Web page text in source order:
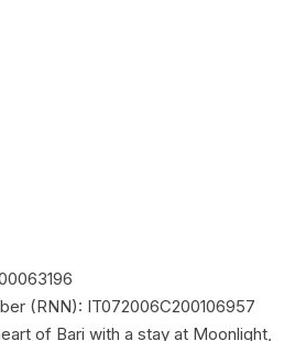
(RNN): IT072006C200106957
of Bari with a stay at Moonlight,